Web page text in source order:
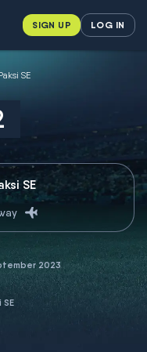
SIGN UP LOG IN
SE
SE
2023